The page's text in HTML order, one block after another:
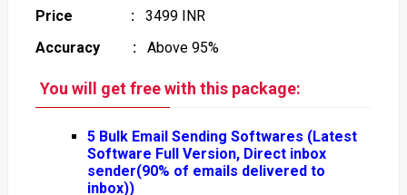
Price :
3499 INR
Accuracy :
Above 95%
You will get free with this package:
5 Bulk Email Sending Softwares (Latest
Software Full Version, Direct inbox
sender(90% of emails delivered to
inbox))